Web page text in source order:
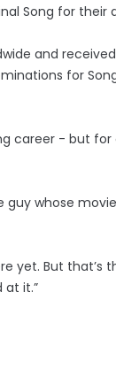
Song for
and received
for
career - but
whose
yet. But that’s
at it.”